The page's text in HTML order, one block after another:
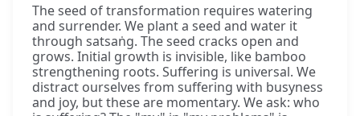
The seed of transformation requires watering
and surrender. We plant a seed and water it
through satsaṅg. The seed cracks open and
grows. Initial growth is invisible, like bamboo
strengthening roots. Suffering is universal. We
distract ourselves from suffering with busyness
and joy, but these are momentary. We ask: who